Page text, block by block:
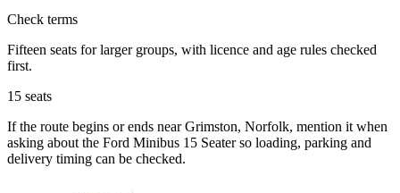
Check terms
Fifteen seats for larger groups, with licence and age rules checked
first.
15 seats
If the route begins or ends near Grimston, Norfolk, mention it when
asking about the Ford Minibus 15 Seater so loading, parking and
delivery timing can be checked.